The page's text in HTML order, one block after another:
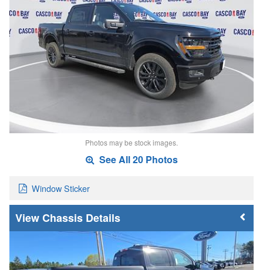
Photos may be stock images.
See All 20 Photos
Window Sticker
Chassis Details